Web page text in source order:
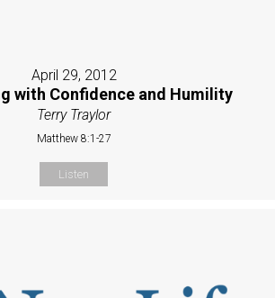
April 29, 2012
with Confidence and Humility
Terry Traylor
Matthew 8:1-27
Listen